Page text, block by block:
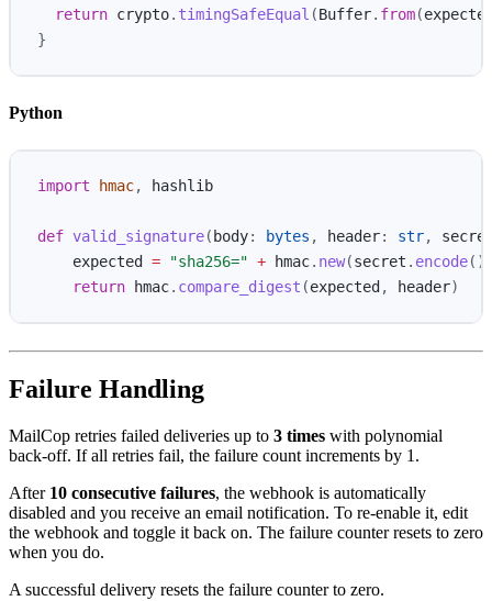
return crypto. timingSafeEqual (Buffer. from(
}
Python
import hmac, hashlib
def valid_signature( body: bytes , header: str,
expected
= "sha256=" + hmac. new(secret . encode
return
hmac. compare_digest (expected , header)
Failure Handling
MailCop retries failed deliveries up to 3 times with polynomial
back-off. If all retries fail, the failure count increments by 1.
After 10 consecutive failures, the webhook is automatically
disabled and you receive an email notification. To re-enable it, edit
the webhook and toggle it back on. The failure counter resets to zero
when you do.
A successful delivery resets the failure counter to zero.